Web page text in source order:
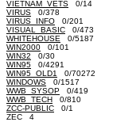
VIETNAM_VETS 0/14
VIRUS 0/378
VIRUS_INFO 0/201
VISUAL_BASIC 0/473
WHITEHOUSE 0/5187
WIN2000 0/101
WIN32 0/30
WIN95 0/4291
WIN95_OLD1
0/70272
WINDOWS 0/1517
WWB_SYSOP 0/419
WWB_TECH 0/810
ZCC-PUBLIC 0/1
ZEC 4